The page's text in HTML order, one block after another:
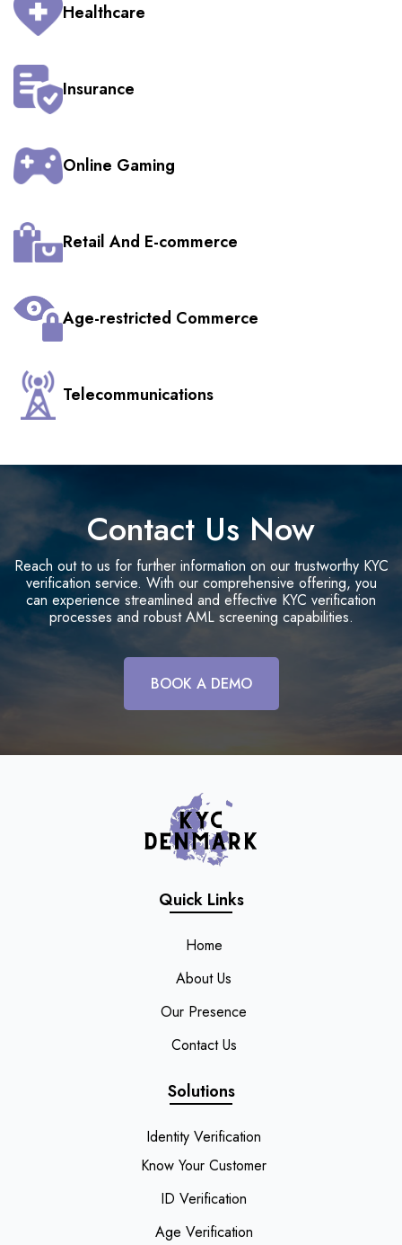
Healthcare
Insurance
Online Gaming
Retail And E-commerce
Age-restricted Commerce
Telecommunications
Contact Us Now
Reach out to us for further information on our trustworthy KYC
verification service. With our comprehensive offering, you
can experience streamlined and effective KYC verification
processes and robust AML screening capabilities.
BOOK A DEMO
Quick Links
Home
About Us
Our Presence
Contact Us
Solutions
Identity Verification
Know Your Customer
ID Verification
Age Verification